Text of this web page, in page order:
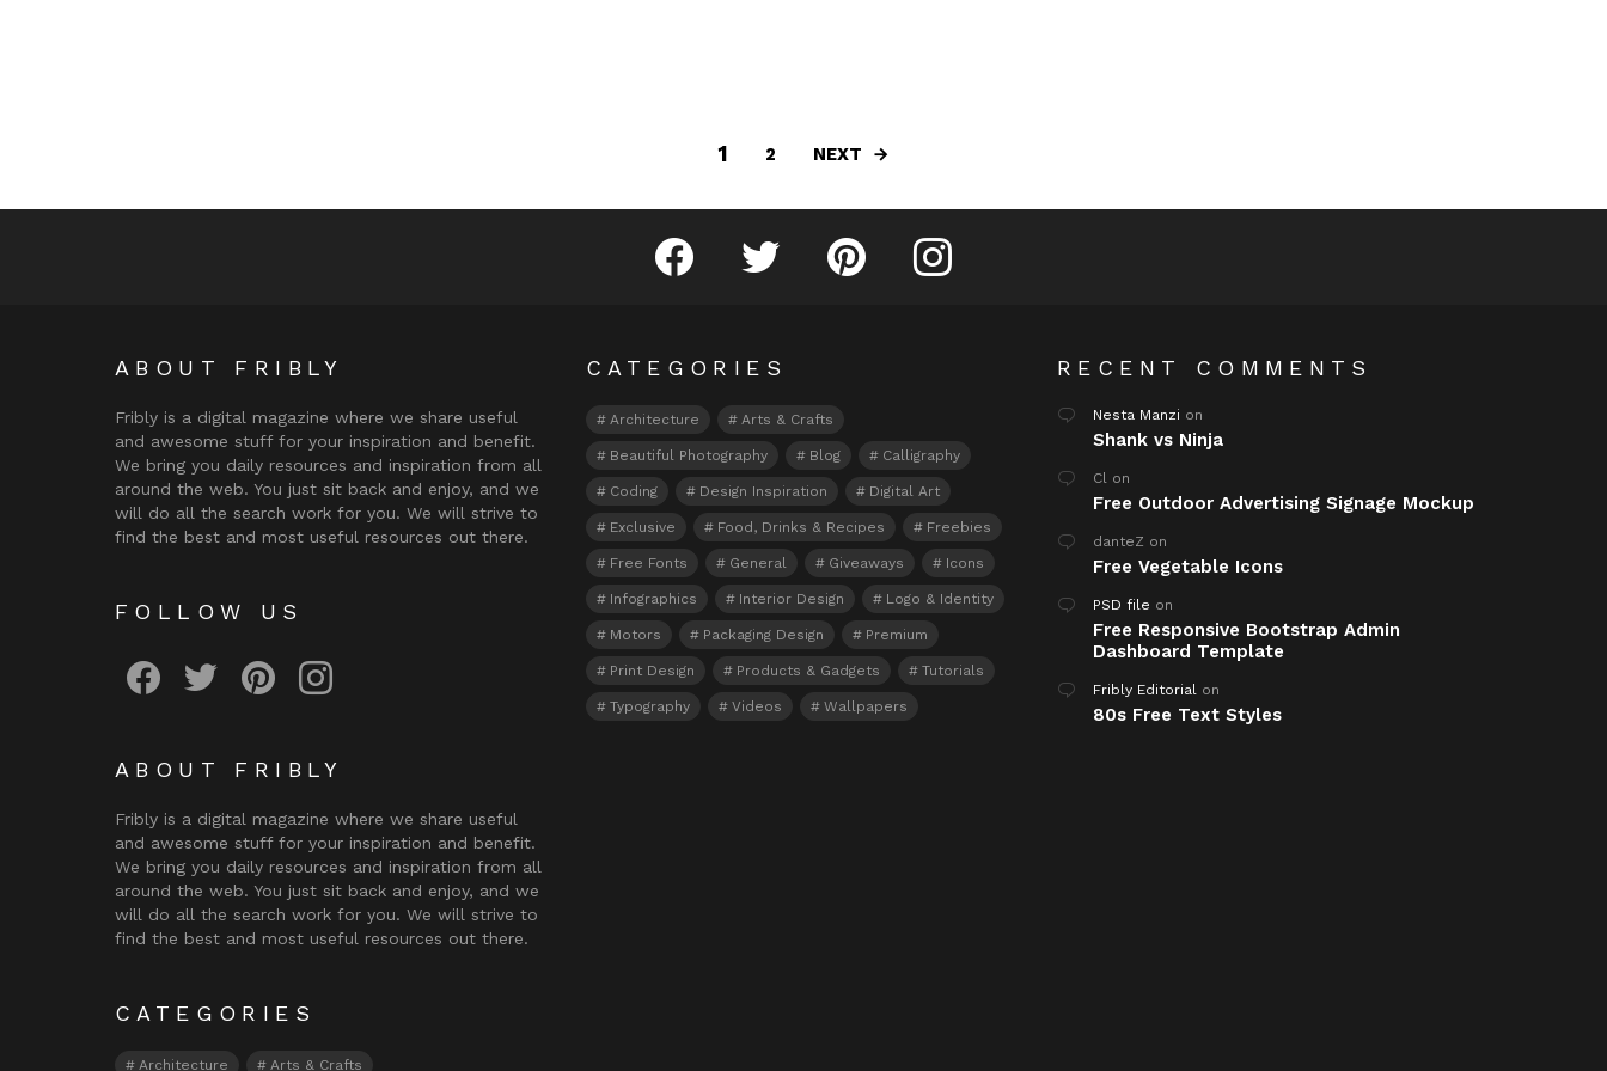
1 2 NEXT
Fribly on FacebookFollow Fribly on Twitter
Fribly on PinterestFribly on Instagram
ABOUT FRIBLY
Fribly is a digital magazine where we share useful
and awesome stuff for your inspiration and benefit.
We bring you daily resources and inspiration from all
around the web. You just sit back and enjoy, and we
will do all the search work for you. We will strive to
find the best and most useful resources out there.
FOLLOW US
ABOUT FRIBLY
Fribly is a digital magazine where we share useful
and awesome stuff for your inspiration and benefit.
We bring you daily resources and inspiration from all
around the web. You just sit back and enjoy, and we
will do all the search work for you. We will strive to
find the best and most useful resources out there.
CATEGORIES
Architecture Arts & Crafts
CATEGORIES
Architecture Arts & Crafts
Beautiful Photography Blog Calligraphy
Coding Design Inspiration Digital Art
Exclusive Food, Drinks & Recipes Freebies
Free Fonts General Giveaways Icons
Infographics Interior Design Logo & Identity
Motors Packaging Design Premium
Print Design Products & Gadgets Tutorials
Typography Videos Wallpapers
RECENT COMMENTS
Nesta Manzi on
Shank vs Ninja
Cl on
Free Outdoor Advertising Signage Mockup
danteZ on
Free Vegetable Icons
PSD file on
Free Responsive Bootstrap Admin
Dashboard Template
Fribly Editorial on
80s Free Text Styles